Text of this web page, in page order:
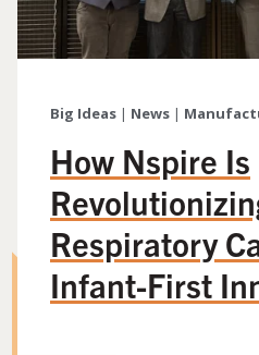
Big Ideas | News |
How Nspire Is
Respiratory
Infant-First